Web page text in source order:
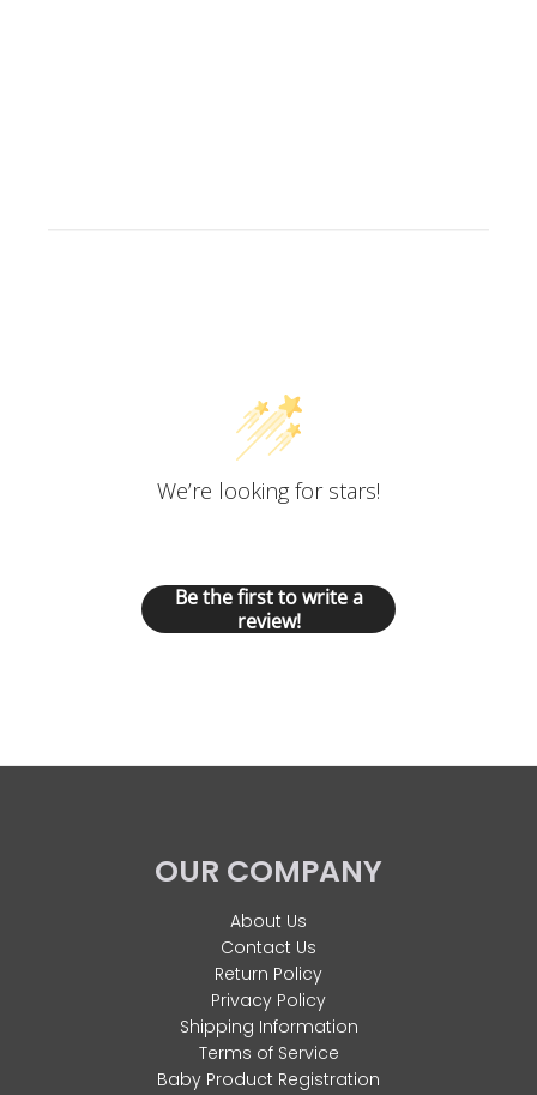
We’re looking for stars!
Be the first to write a
review!
OUR COMPANY
About Us
Contact Us
Return Policy
Privacy Policy
Shipping Information
Terms of Service
Baby Product Registration